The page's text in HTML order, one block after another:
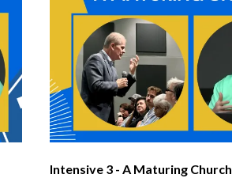
Intensive 3 - A Maturing Church